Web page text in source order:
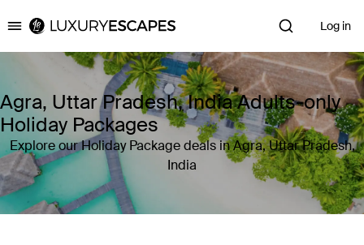
Luxury Escapes Log in
Agra, Uttar Pradesh, India Adults-only
Holiday Packages
Explore our Holiday Package deals in Agra, Uttar Pradesh,
India